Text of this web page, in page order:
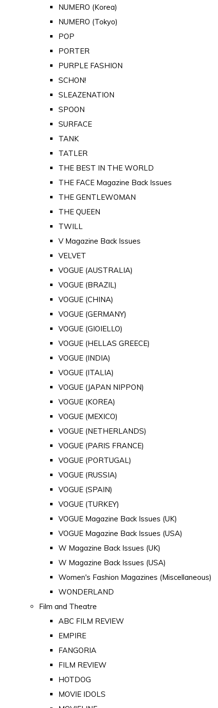
NUMERO (Korea)
NUMERO (Tokyo)
POP
PORTER
PURPLE FASHION
SCHON!
SLEAZENATION
SPOON
SURFACE
TANK
TATLER
THE BEST IN THE WORLD
THE FACE Magazine Back Issues
THE GENTLEWOMAN
THE QUEEN
TWILL
V Magazine Back Issues
VELVET
VOGUE (AUSTRALIA)
VOGUE (BRAZIL)
VOGUE (CHINA)
VOGUE (GERMANY)
VOGUE (GIOIELLO)
VOGUE (HELLAS GREECE)
VOGUE (INDIA)
VOGUE (ITALIA)
VOGUE (JAPAN NIPPON)
VOGUE (KOREA)
VOGUE (MEXICO)
VOGUE (NETHERLANDS)
VOGUE (PARIS FRANCE)
VOGUE (PORTUGAL)
VOGUE (RUSSIA)
VOGUE (SPAIN)
VOGUE (TURKEY)
VOGUE Magazine Back Issues (UK)
VOGUE Magazine Back Issues (USA)
W Magazine Back Issues (UK)
W Magazine Back Issues (USA)
Women's Fashion Magazines (Miscellaneous)
WONDERLAND
Film and Theatre
ABC FILM REVIEW
EMPIRE
FANGORIA
FILM REVIEW
HOTDOG
MOVIE IDOLS